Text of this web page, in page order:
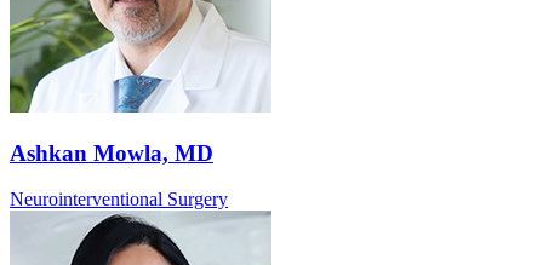
Ashkan Mowla, MD
Neurointerventional Surgery